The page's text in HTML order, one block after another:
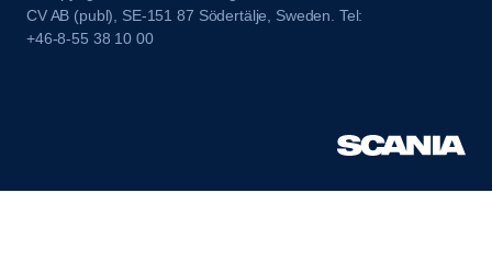
CV AB (publ), SE-151 87 Södertälje, Sweden. Tel:
+46-8-55 38 10 00